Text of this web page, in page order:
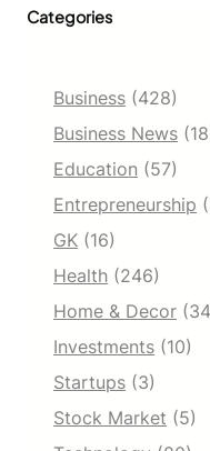
Categories
Business (428)
Business News
Education (57)
Entrepreneurship
GK (16)
Health (246)
Home & Decor
Investments (10)
Startups (3)
Stock Market (5)